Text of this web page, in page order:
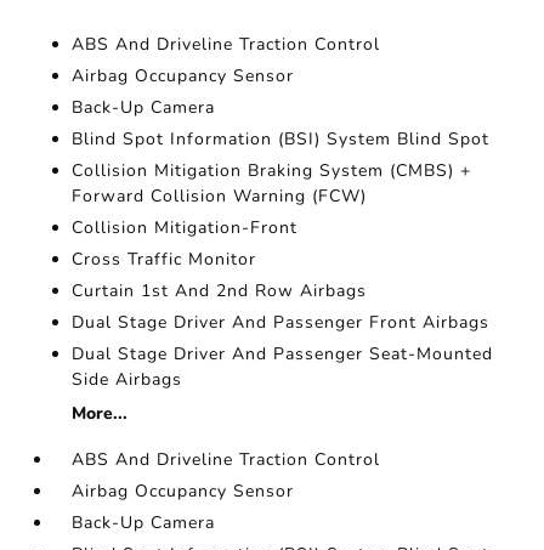
ABS And Driveline Traction Control
Airbag Occupancy Sensor
Back-Up Camera
Blind Spot Information (BSI) System Blind Spot
Collision Mitigation Braking System (CMBS) +
Forward Collision Warning (FCW)
Collision Mitigation-Front
Cross Traffic Monitor
Curtain 1st And 2nd Row Airbags
Dual Stage Driver And Passenger Front Airbags
Dual Stage Driver And Passenger Seat-Mounted
Side Airbags
More...
ABS And Driveline Traction Control
Airbag Occupancy Sensor
Back-Up Camera